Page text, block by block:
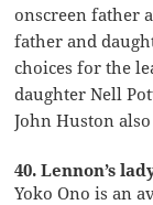
onscreen father
father and
choices for the
daughter Nell
John Huston
40. Lennon’s
Yoko Ono is an